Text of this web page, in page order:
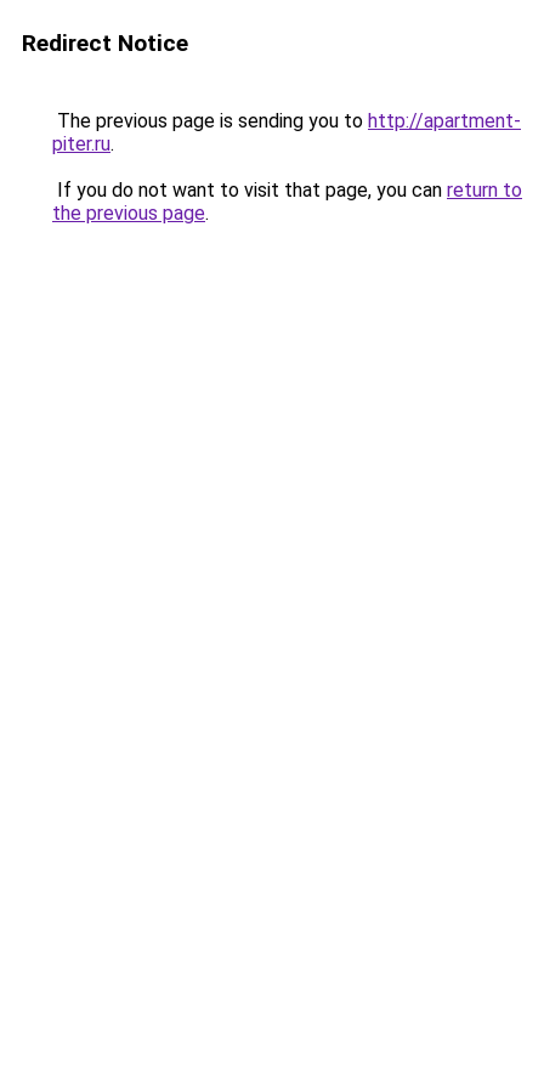
Redirect Notice
The previous page is sending you to http://apartment-
piter.ru.
If you do not want to visit that page, you can return to
the previous page.